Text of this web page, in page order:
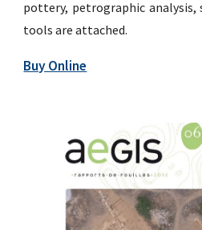
pottery, petrographic analysis,
tools are attached.
Buy Online